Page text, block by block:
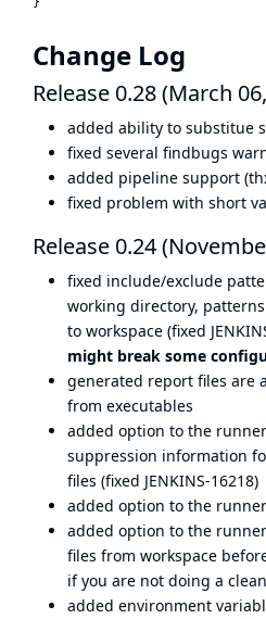
Change Log
Release 0.28 (March
added ability to substitue
fixed several findbugs
added pipeline support
fixed problem with short
Release 0.24
fixed include/exclude
working directory,
to workspace (fixed
might break some
generated report files are
from executables
added option to the
suppression information
files (fixed JENKINS-16218)
added option to the
added option to the
files from workspace
if you are not doing a
added environment